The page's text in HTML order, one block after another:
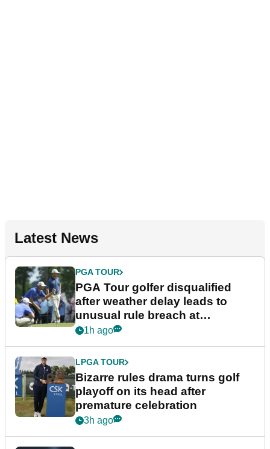
Latest News
PGA TOUR
PGA Tour golfer disqualified
after weather delay leads to
unusual rule breach at
Wyndham Championship
1h ago
LPGA TOUR
Bizarre rules drama turns golf
playoff on its head after
premature celebration
3h ago